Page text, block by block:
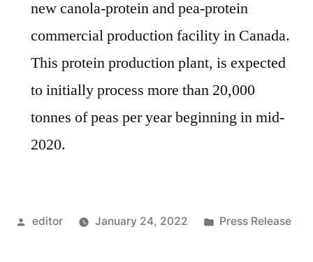
new canola-protein and pea-protein
commercial production facility in Canada.
This protein production plant, is expected
to initially process more than 20,000
tonnes of peas per year beginning in mid-
2020.
Posted
editor January 24, 2022
Posted
Press Release